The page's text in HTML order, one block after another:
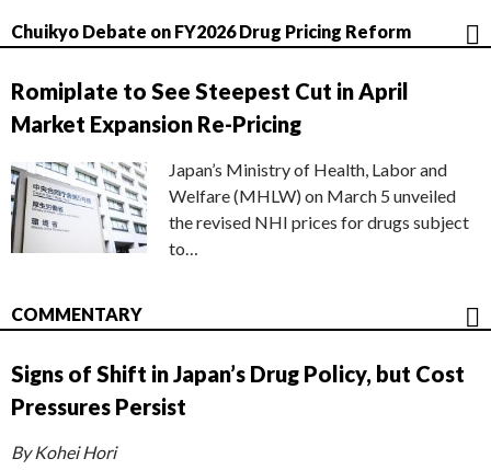
Chuikyo Debate on FY2026 Drug Pricing Reform
Romiplate to See Steepest Cut in April
Market Expansion Re-Pricing
Japan’s Ministry of Health, Labor and
Welfare (MHLW) on March 5 unveiled
the revised NHI prices for drugs subject
to…
COMMENTARY
Signs of Shift in Japan’s Drug Policy, but Cost
Pressures Persist
By Kohei Hori